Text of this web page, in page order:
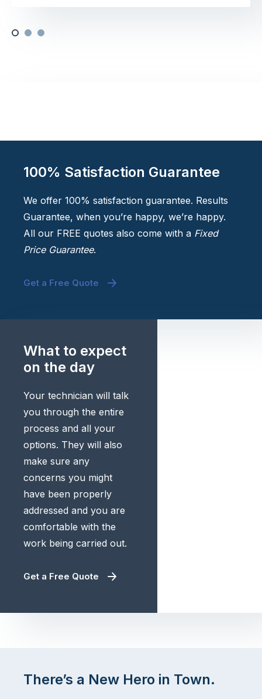
100% Satisfaction Guarantee
We offer 100% satisfaction guarantee. Results
Guarantee, when you’re happy, we’re happy.
All our FREE quotes also come with a Fixed
Price Guarantee.
Get a Free Quote
What to expect
on the day
Your technician will talk
you through the entire
process and all your
options. They will also
make sure any
concerns you might
have been properly
addressed and you are
comfortable with the
work being carried out.
Get a Free Quote
There’s a New Hero in Town.